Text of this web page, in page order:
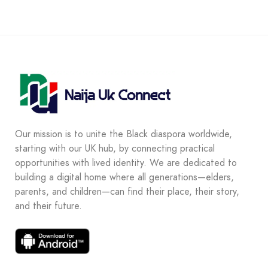
Our mission is to unite the Black diaspora worldwide,
starting with our UK hub, by connecting practical
opportunities with lived identity. We are dedicated to
building a digital home where all generations—elders,
parents, and children—can find their place, their story,
and their future.